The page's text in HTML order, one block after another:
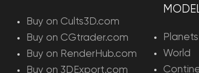
Buy on Cults3D.com
Buy on CGtrader.com
Buy on RenderHub.com
Buy on 3DExport.com
Planets
World